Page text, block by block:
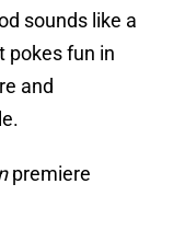
sounds like a
pokes fun in
and
premiere